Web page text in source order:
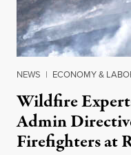
NEWS | ECONOMY &
Wildfire
Admin
Firefighters at